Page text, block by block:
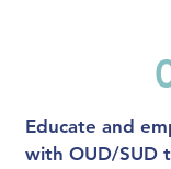
Educate and
with OUD/SUD